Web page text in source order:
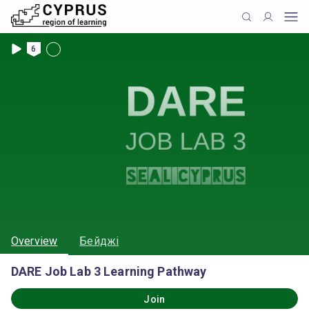
6
Overview Бейджі
DARE Job Lab 3 Learning Pathway
Join